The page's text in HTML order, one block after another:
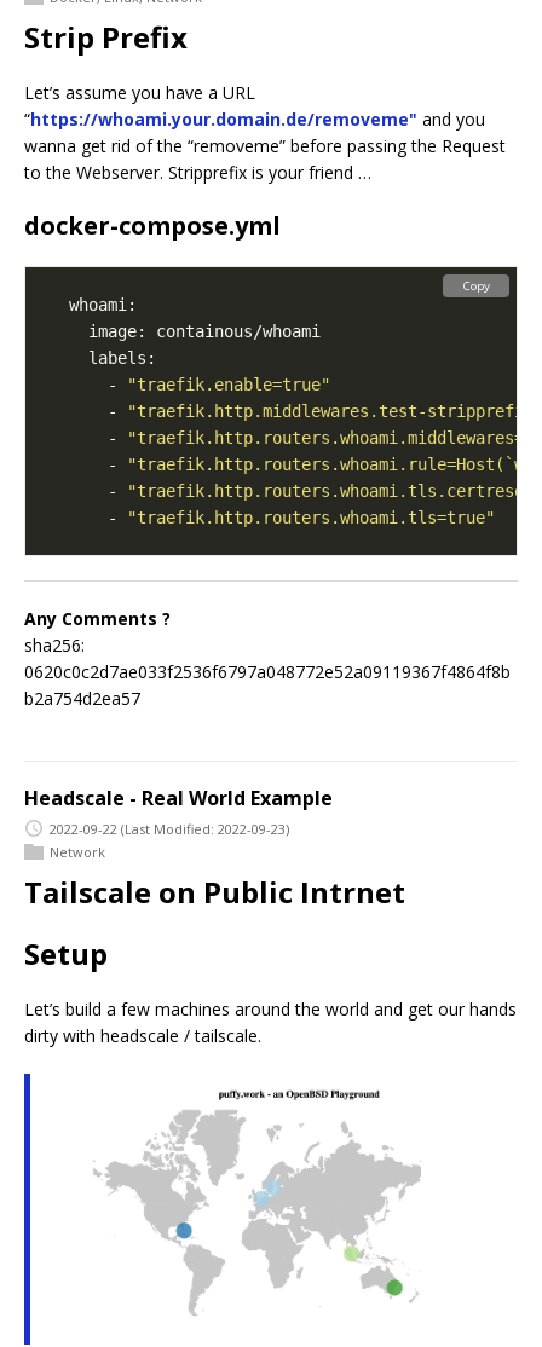
Strip Prefix
Let’s assume you have a URL
“https://whoami.your.domain.de/removeme" and you
wanna get rid of the “removeme” before passing the Request
to the Webserver. Stripprefix is your friend …
docker-compose.yml
      -
"traefik.enable=true"
      -
"traefik.http.middlewares.test-
      -
      -
      -
      -
"traefik.http.routers.whoami.tls=true"
Copy
Any Comments ?
sha256:
0620c0c2d7ae033f2536f6797a048772e52a09119367f4864f8b
b2a754d2ea57
Headscale - Real World Example
2022-09-22 (Last Modified: 2022-09-23)
Network
Tailscale on Public Intrnet
Setup
Let’s build a few machines around the world and get our hands
dirty with headscale / tailscale.